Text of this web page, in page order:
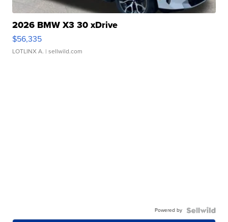
2026 BMW X3 30 xDrive
$56,335
LOTLINX A. | sellwild.com
Powered by